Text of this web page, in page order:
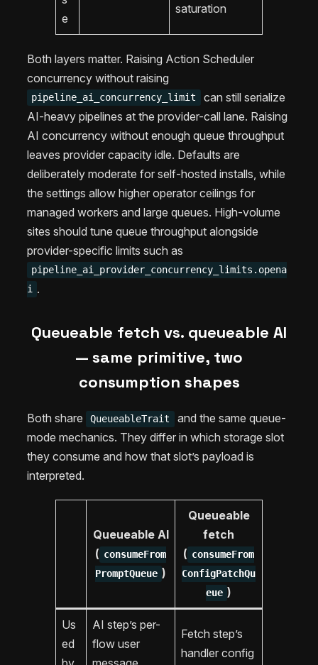
e
saturation
Both layers matter. Raising Action Scheduler
concurrency without raising
pipeline_ai_concurrency_limit
can still serialize
AI-heavy pipelines at the provider-call lane. Raising
AI concurrency without enough queue throughput
leaves provider capacity idle. Defaults are
deliberately moderate for self-hosted installs, while
the settings allow higher operator ceilings for
managed workers and large queues. High-volume
sites should tune queue throughput alongside
provider-specific limits such as
pipeline_ai_provider_concurrency_limits.opena
i .
Queueable fetch vs. queueable AI
— same primitive, two
consumption shapes
Both share QueueableTrait
and the same queue-
mode mechanics. They differ in which storage slot
they consume and how that slot’s payload is
interpreted.
Queueable AI
( consumeFrom
PromptQueue )
Queueable
fetch
( consumeFrom
ConfigPatchQu
eue )
Us
ed
AI step’s per-
flow user
Fetch step’s
handler config